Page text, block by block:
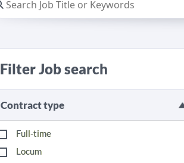
Filter Job search
Contract type
Full-time
Locum